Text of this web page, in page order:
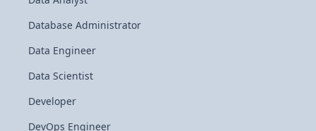
Database Administrator
Data Engineer
Data Scientist
Developer
DevOps Engineer